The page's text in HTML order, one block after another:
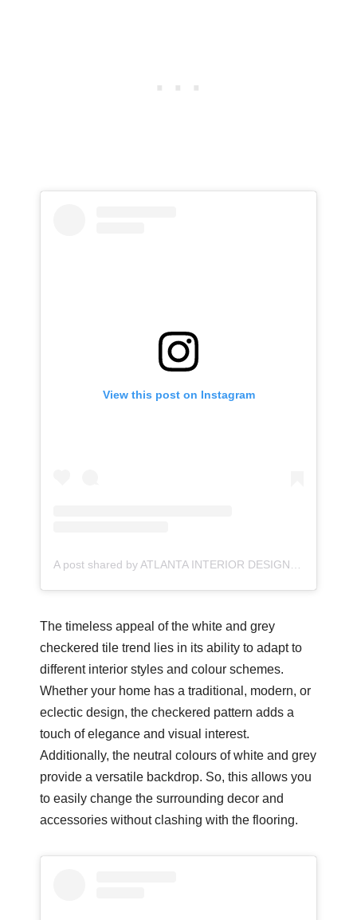
View this post on Instagram
The timeless appeal of the white and grey
checkered tile trend lies in its ability to adapt to
different interior styles and colour schemes.
Whether your home has a traditional, modern, or
eclectic design, the checkered pattern adds a
touch of elegance and visual interest.
Additionally, the neutral colours of white and grey
provide a versatile backdrop. So, this allows you
to easily change the surrounding decor and
accessories without clashing with the flooring.